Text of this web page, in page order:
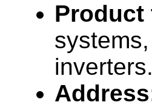
Product
inverters.